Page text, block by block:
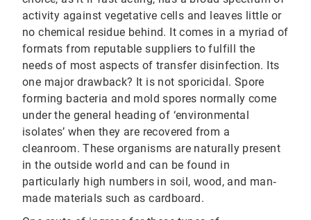
activity against vegetative cells and leaves little or
no chemical residue behind. It comes in a myriad of
formats from reputable suppliers to fulfill the
needs of most aspects of transfer disinfection. Its
one major drawback? It is not sporicidal. Spore
forming bacteria and mold spores normally come
under the general heading of ‘environmental
isolates’ when they are recovered from a
cleanroom. These organisms are naturally present
in the outside world and can be found in
particularly high numbers in soil, wood, and man‐
made materials such as cardboard.